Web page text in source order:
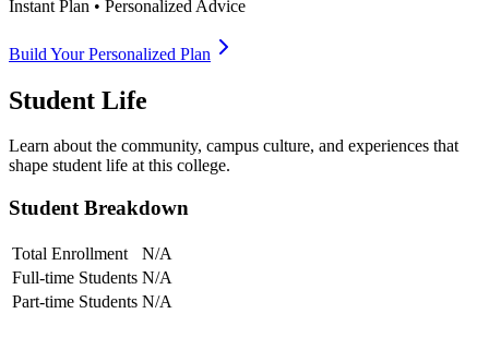
Instant Plan • Personalized Advice
Build Your Personalized Plan
Student Life
Learn about the community, campus culture, and experiences that
shape student life at this college.
Student Breakdown
Total Enrollment
N/A
Full-time Students N/A
Part-time Students N/A